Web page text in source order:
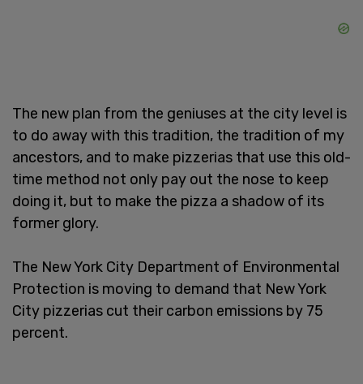
The new plan from the geniuses at the city level is
to do away with this tradition, the tradition of my
ancestors, and to make pizzerias that use this old-
time method not only pay out the nose to keep
doing it, but to make the pizza a shadow of its
former glory.
The New York City Department of Environmental
Protection is moving to demand that New York
City pizzerias cut their carbon emissions by 75
percent.